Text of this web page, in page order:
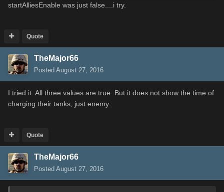
startAlliesEnable was just false....i try.
Quote
TheMajor66
Posted August 27, 2016
I tried it All three values are true But it does not show the time of
charging their tanks, just enemy.
Quote
TheMajor66
Posted August 27, 2016